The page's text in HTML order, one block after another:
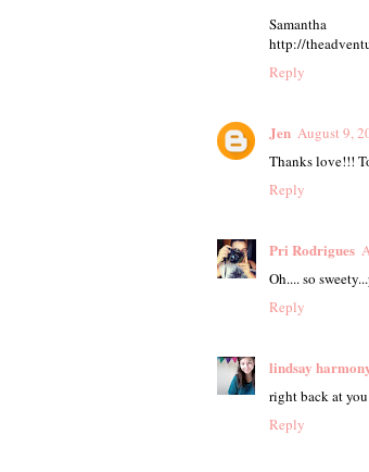
Samantha
http://
Reply
Jen August 9,
Thanks love!!!
Reply
Pri Rodrigues
Oh.... so
Reply
lindsay
right back at
Reply